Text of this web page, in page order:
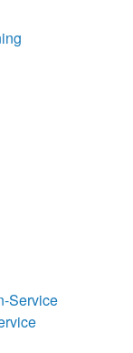
Service